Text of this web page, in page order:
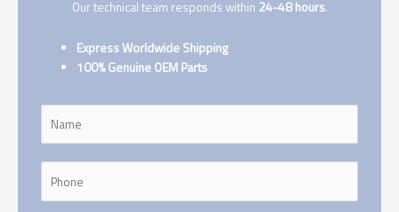
Our technical team responds within 24-48 hours.
Express Worldwide Shipping
100% Genuine OEM Parts